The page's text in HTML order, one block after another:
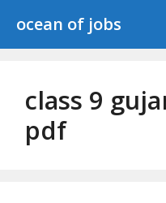
ocean of jobs
class 9
pdf